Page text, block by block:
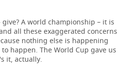
A world championship – it is
all these exaggerated concerns
nothing else is happening
happen. The World Cup gave us
it, actually.